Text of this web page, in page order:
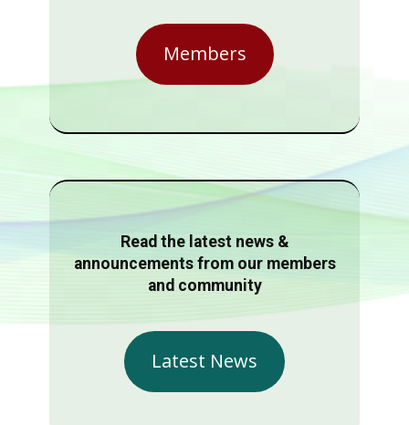
Members
Read the latest news &
announcements from our members
and community
Latest News